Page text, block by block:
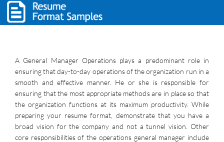
A General Manager Operations plays a predominant role in
ensuring that day-to-day operations of the organization run in a
smooth and effective manner. He or she is responsible for
ensuring that the most appropriate methods are in place so that
the organization functions at its maximum productivity. While
preparing your resume format, demonstrate that you have a
broad vision for the company and not a tunnel vision. Other
core responsibilities of the operations general manager include